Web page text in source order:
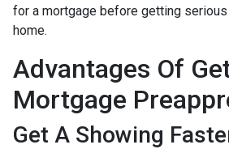
for a mortgage before getting
home.
Advantages Of
Mortgage
Get A Showing